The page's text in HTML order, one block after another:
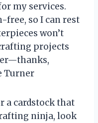
my services.
free, so I can rest
won’t
projects
Turner
a cardstock that
ninja, look